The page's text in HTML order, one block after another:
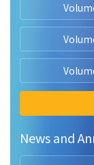
News and